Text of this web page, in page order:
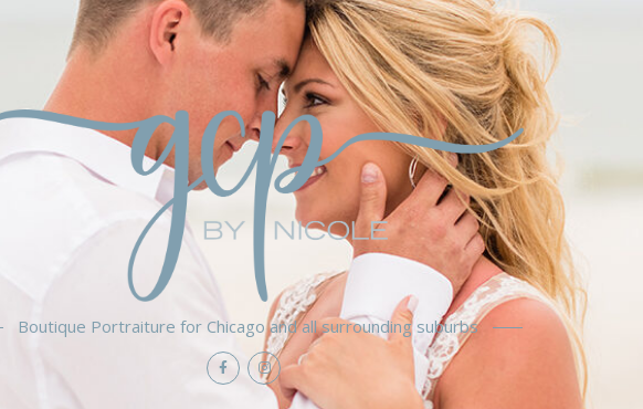
Boutique Portraiture for Chicago and all surrounding suburbs